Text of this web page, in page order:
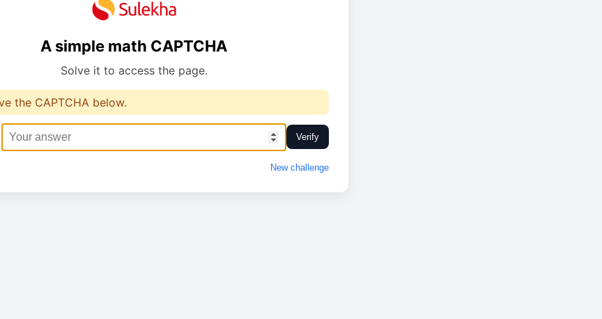
A simple math CAPTCHA
Solve it to access the page.
the CAPTCHA below.
Verify
New challenge